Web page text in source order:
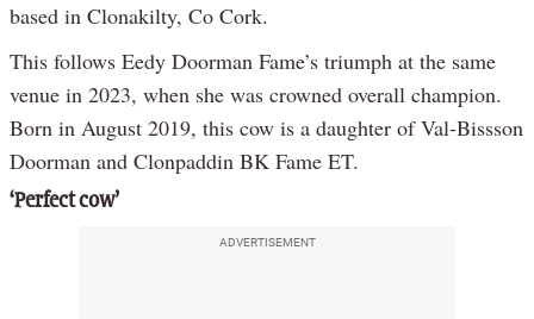
based in Clonakilty, Co Cork.
This follows Eedy Doorman Fame’s triumph at the same
venue in 2023, when she was crowned overall champion.
Born in August 2019, this cow is a daughter of Val-Bissson
Doorman and Clonpaddin BK Fame ET.
‘Perfect cow’
ADVERTISEMENT